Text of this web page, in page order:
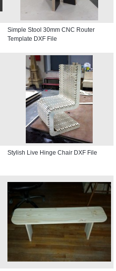
Simple Stool 30mm CNC Router
Template DXF File
Stylish Live Hinge Chair DXF File